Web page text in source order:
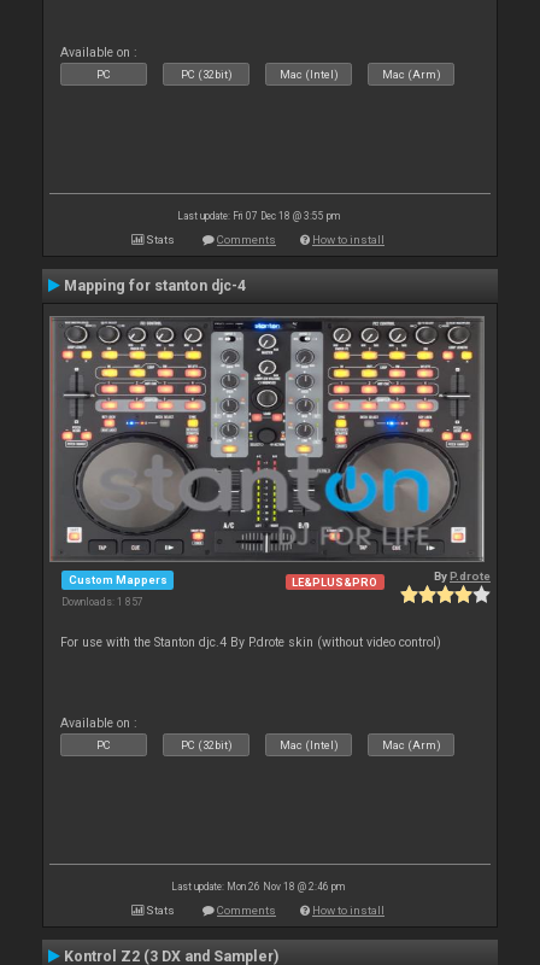
Available on :
PC PC (32bit) Mac (Intel) Mac (Arm)
Last update: Fri 07 Dec 18 @ 3:55 pm
Stats Comments How to install
Mapping for stanton djc-4
Custom Mappers
Downloads: 1 857
LE&PLUS&PRO ByP.drote
For use with the Stanton djc.4 By P.drote skin (without video control)
Available on :
PC PC (32bit) Mac (Intel) Mac (Arm)
Last update: Mon 26 Nov 18 @ 2:46 pm
Stats Comments How to install
Kontrol Z2 (3 DX and Sampler)